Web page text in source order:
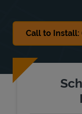
Call to Install: